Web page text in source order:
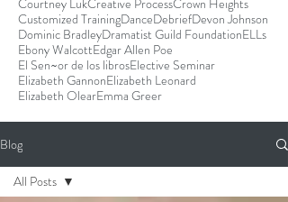
Courtney LukCreative ProcessCrown Heights
Customized TrainingDanceDebriefDevon Johnson
Dominic BradleyDramatist Guild FoundationELLs
Ebony WalcottEdgar Allen Poe
El Sen~or de los librosElective Seminar
Elizabeth GannonElizabeth Leonard
Elizabeth OlearEmma Greer
Blog
All Posts